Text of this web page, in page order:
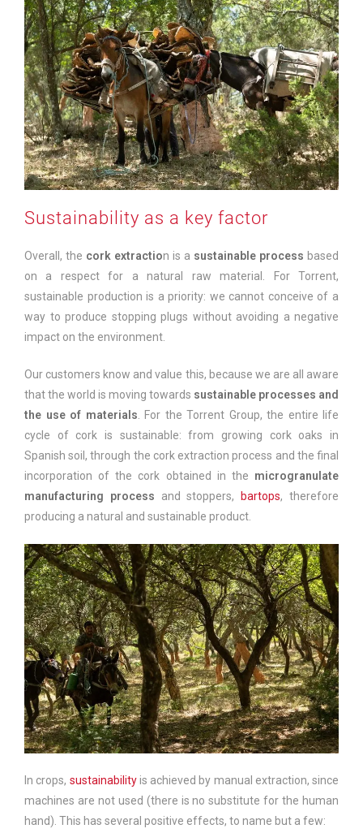
Sustainability as a key factor
Overall, the cork extraction is a sustainable process based
on a respect for a natural raw material. For Torrent,
sustainable production is a priority: we cannot conceive of a
way to produce stopping plugs without avoiding a negative
impact on the environment.
Our customers know and value this, because we are all aware
that the world is moving towards sustainable processes and
the use of materials . For the Torrent Group, the entire life
cycle of cork is sustainable: from growing cork oaks in
Spanish soil, through the cork extraction process and the final
incorporation of the cork obtained in the microgranulate
manufacturing process and stoppers, bartops, therefore
producing a natural and sustainable product.
In crops, sustainabilityis achieved by manual extraction, since
machines are not used (there is no substitute for the human
hand). This has several positive effects, to name but a few: